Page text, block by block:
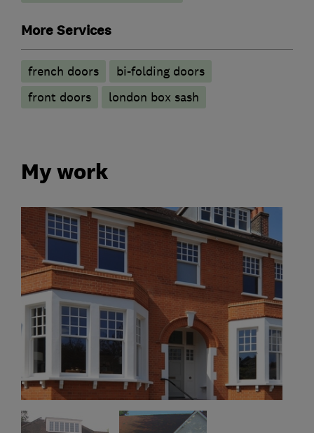
More Services
french doors
bi-folding doors
front doors
london box sash
My work